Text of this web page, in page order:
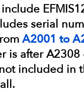
serial
A2001 to
is after A2308
included in